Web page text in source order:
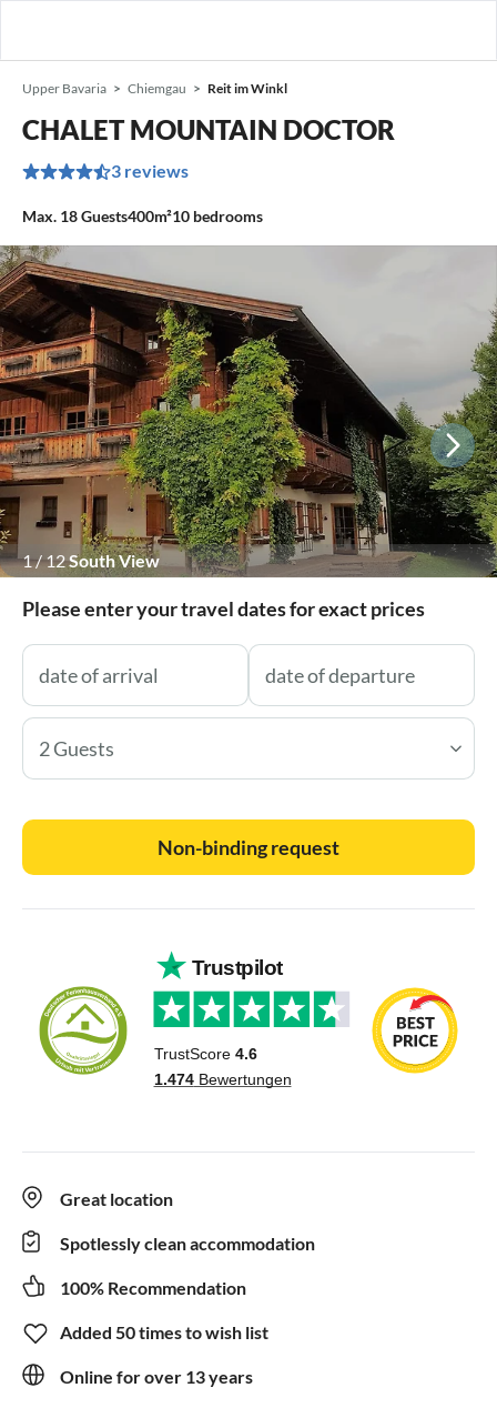
Upper Bavaria Chiemgau Reit im Winkl
CHALET MOUNTAIN DOCTOR
3 reviews
Max. 18Guests400m²10 bedrooms
1/12South View
Please enter your travel dates for exact prices
2 Guests
Non-binding request
Great location
Spotlessly clean accommodation
100% Recommendation
Added 50 times to wish list
Online for over 13 years